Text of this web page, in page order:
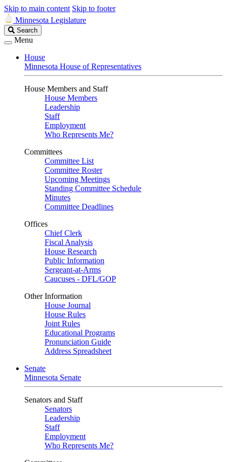
Skip to main content Skip to footer
Minnesota Legislature
Search
Legislature
Search
Menu
House
Minnesota House of Representatives
House Members and Staff
House Members
Leadership
Staff
Employment
Who Represents Me?
Committees
Committee List
Committee Roster
Upcoming Meetings
Standing Committee Schedule
Minutes
Committee Deadlines
Offices
Chief Clerk
Fiscal Analysis
House Research
Public Information
Sergeant-at-Arms
Caucuses - DFL/GOP
Other Information
House Journal
House Rules
Joint Rules
Educational Programs
Pronunciation Guide
Address Spreadsheet
Senate
Minnesota Senate
Senators and Staff
Senators
Leadership
Staff
Employment
Who Represents Me?